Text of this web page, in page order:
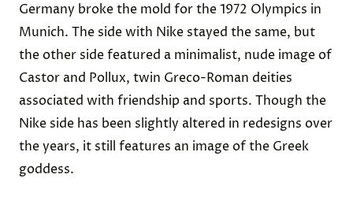
Germany broke the mold for the1972 Olympics in
Munich. The side with Nike stayed the same, but
the other side featured a minimalist, nude image of
Castor and Pollux, twin Greco-Roman deities
associated with friendship and sports. Though the
Nike side has been slightly altered in redesigns over
the years, it still features an image of the Greek
goddess.